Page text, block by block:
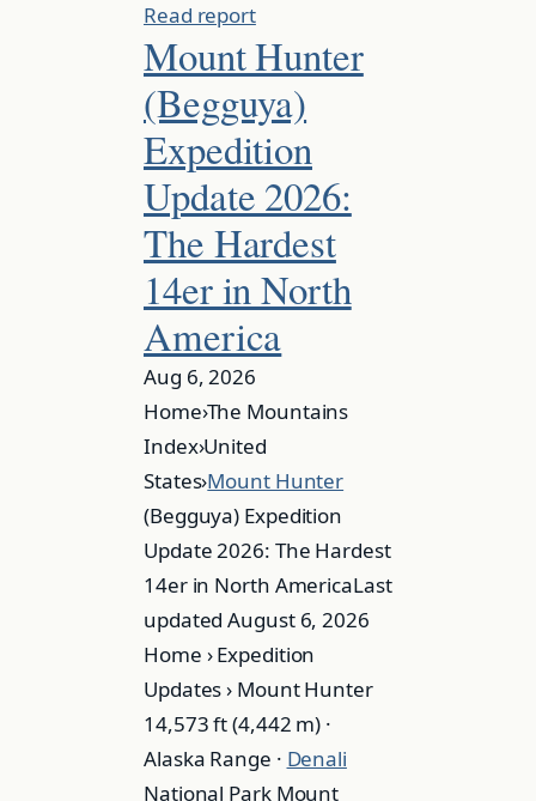
Read report
Mount Hunter
(Begguya)
Expedition
Update 2026:
The Hardest
14er in North
America
Aug 6, 2026
Home›The Mountains
Index›United
States›Mount Hunter
(Begguya) Expedition
Update 2026: The Hardest
14er in North AmericaLast
updated August 6, 2026
Home › Expedition
Updates › Mount Hunter
14,573 ft (4,442 m) ·
Alaska Range · Denali
National Park Mount